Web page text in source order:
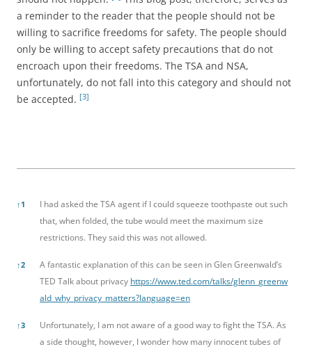
a reminder to the reader that the people should not be
willing to sacrifice freedoms for safety. The people should
only be willing to accept safety precautions that do not
encroach upon their freedoms. The TSA and NSA,
unfortunately, do not fall into this category and should not
be accepted. [3]
↑ 1
I had asked the TSA agent if I could squeeze toothpaste out such
that, when folded, the tube would meet the maximum size
restrictions. They said this was not allowed.
↑2
A fantastic explanation of this can be seen in Glen Greenwald’s
TED Talk about privacy https://www.ted.com/talks/glenn_greenw
ald_why_privacy_matters?language=en
↑3
Unfortunately, I am not aware of a good way to fight the TSA. As
a side thought, however, I wonder how many innocent tubes of